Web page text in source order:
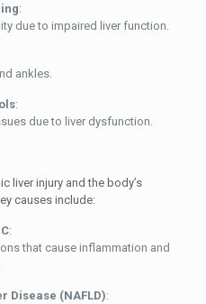
:
due to impaired liver function.
ankles.
:
due to liver dysfunction.
liver injury and the body’s
causes include:
:
that cause inflammation and
Disease (NAFLD):